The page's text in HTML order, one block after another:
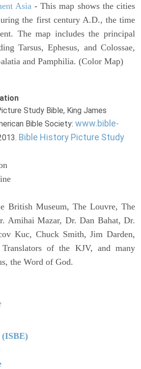
Asia - This map shows the cities
the first century A.D., the time
The map includes the principal
Tarsus, Ephesus, and Colossae,
and Pamphilia. (Color Map)
Study Bible, King James
Bible Society: www.bible-
Bible History Picture Study
British Museum, The Louvre, The
Amihai Mazar, Dr. Dan Bahat, Dr.
Kuc, Chuck Smith, Jim Darden,
of the KJV, and many
the Word of God.
(ISBE)